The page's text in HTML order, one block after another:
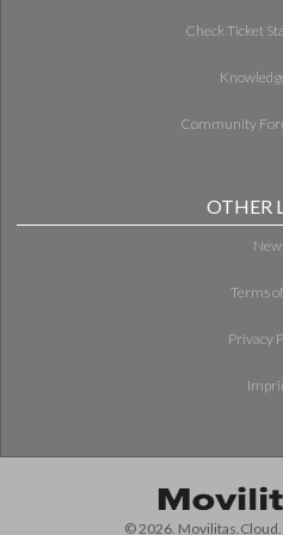
Check Ticket
Community
OTHER
Terms
Privacy
© 2026. Movilitas.Cloud.